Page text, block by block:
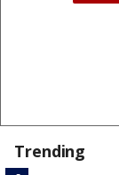
Trending